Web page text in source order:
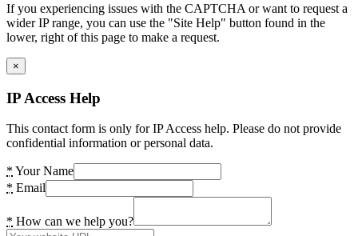
If you experiencing issues with the CAPTCHA or want to request a
wider IP range, you can use the "Site Help" button found in the
lower, right of this page to make a request.
×
IP Access Help
This contact form is only for IP Access help. Please do not provide
confidential information or personal data.
* Your Name
* Email
* How can we help you?